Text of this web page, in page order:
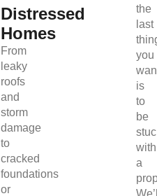
Distressed
Homes
From
leaky
roofs
and
storm
damage
to
cracked
foundations
or
the
last
you
is
to
be
with
a